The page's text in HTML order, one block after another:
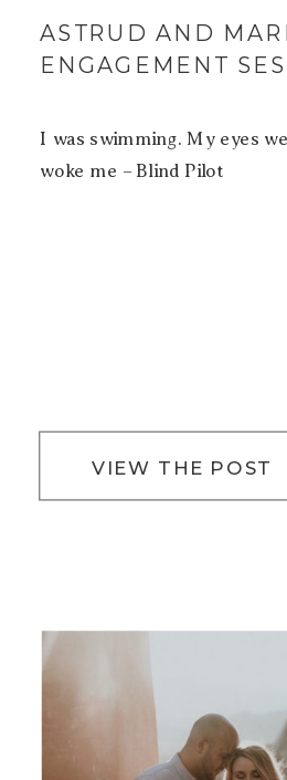
VIEW THE POST
I was swimming. My eyes
woke me – Blind Pilot
ASTRUD AND
ENGAGEMENT